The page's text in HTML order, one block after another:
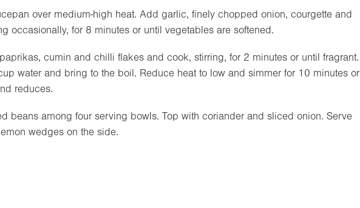
over medium-high heat. Add garlic, finely chopped onion, courgette and
occasionally, for 8 minutes or until vegetables are softened.
cumin and chilli flakes and cook, stirring, for 2 minutes or until fragrant.
water and bring to the boil. Reduce heat to low and simmer for 10 minutes or
reduces.
beans among four serving bowls. Top with coriander and sliced onion. Serve
wedges on the side.